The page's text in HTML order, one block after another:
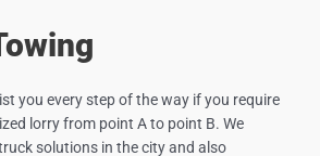
you every step of the way if you require
lorry from point A to point B. We
solutions in the city and also